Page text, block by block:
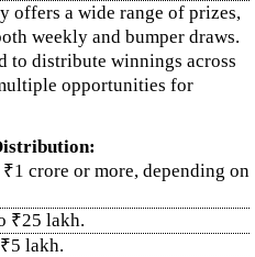
offers a wide range of prizes,
weekly and bumper draws.
to distribute winnings across
opportunities for
crore or more, depending on
₹25 lakh.
lakh.